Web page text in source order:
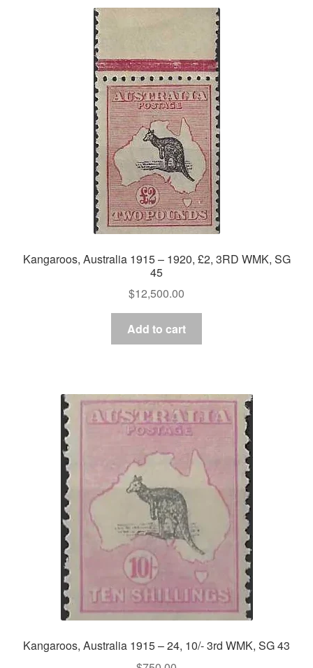
Kangaroos, Australia 1915 – 1920, £2, 3RD WMK, SG
45
$12,500.00
Add to cart
Kangaroos, Australia 1915 – 24, 10/- 3rd WMK, SG 43